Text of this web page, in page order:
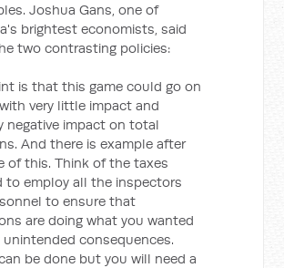
Joshua Gans, one of
brightest economists, said
two contrasting policies:
is that this game could go on
very little impact and
negative impact on total
And there is example after
of this. Think of the taxes
to employ all the inspectors
to ensure that
are doing what you wanted
consequences.
be done but you will need a